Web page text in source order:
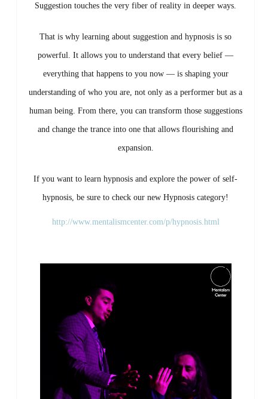
Suggestion touches the very fiber of reality in deeper ways.
That is why learning about suggestion and hypnosis is so
powerful. It allows you to understand that every belief —
everything that happens to you now — is shaping your
understanding of who you are, not only as a performer but as a
human being. From there, you can transform those suggestions
and change the trance into one that allows flourishing and
expansion.
If you want to learn hypnosis and explore the power of self-
hypnosis, be sure to check our new Hypnosis category!
http://www.mentalismcenter.com/p/hypnosis.html